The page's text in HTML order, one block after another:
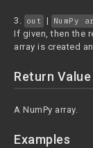
3. out | NumPy
If given, then the
array is created
Return Value
A NumPy array.
Examples